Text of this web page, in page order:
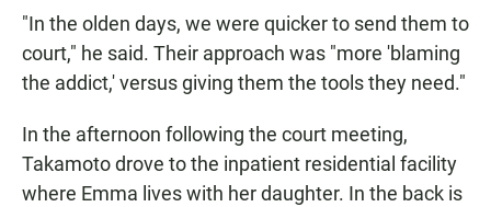
"In the olden days, we were quicker to send them to
court," he said. Their approach was "more 'blaming
the addict,' versus giving them the tools they need."
In the afternoon following the court meeting,
Takamoto drove to the inpatient residential facility
where Emma lives with her daughter. In the back is